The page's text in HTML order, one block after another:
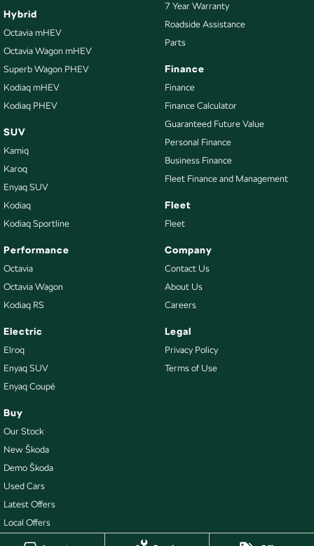
Hybrid
Octavia mHEV
Octavia Wagon mHEV
Superb Wagon PHEV
Kodiaq mHEV
Kodiaq PHEV
SUV
Kamiq
Karoq
Enyaq SUV
Kodiaq
Kodiaq Sportline
Performance
Octavia
Octavia Wagon
Kodiaq RS
Electric
Elroq
Enyaq SUV
Enyaq Coupé
Buy
Our Stock
New Škoda
Demo Škoda
Used Cars
Latest Offers
Local Offers
Stock Specials
7 Year Warranty
Roadside Assistance
Parts
Finance
Finance
Finance Calculator
Guaranteed Future Value
Personal Finance
Business Finance
Fleet Finance and Management
Fleet
Fleet
Company
Contact Us
About Us
Careers
Legal
Privacy Policy
Terms of Use